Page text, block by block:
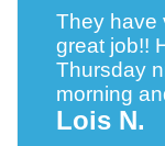
They have
great job!!
Thursday
morning
Lois N.